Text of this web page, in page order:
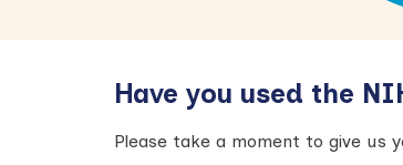
Have you used the
Please take a moment to give us